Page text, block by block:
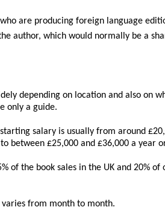
are producing foreign language
author, which would normally be a
depending on location and also on
only a guide.
salary is usually from around
between £25,000 and £36,000 a year
of the book sales in the UK and 20% of
from month to month.